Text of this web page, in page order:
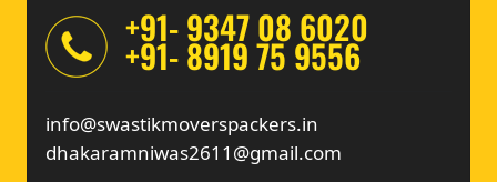
+91- 9347 08 6020
+91- 8919 75 9556
info@swastikmoverspackers.in
dhakaramniwas2611@gmail.com